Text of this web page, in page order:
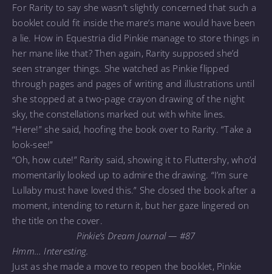
For Rarity to say she wasn’t slightly concerned that such a
booklet could fit inside the mare’s mane would have been
a lie. How in Equestria did Pinkie manage to store things in
her mane like that? Then again, Rarity supposed she’d
seen stranger things. She watched as Pinkie flipped
through pages and pages of writing and illustrations until
she stopped at a two-page crayon drawing of the night
sky, the constellations marked out with white lines.
“Here!” she said, hoofing the book over to Rarity. “Take a
look-see!”
“Oh, how cute!” Rarity said, showing it to Fluttershy, who’d
momentarily looked up to admire the drawing. “I’m sure
Lullaby must have loved this.” She closed the book after a
moment, intending to return it, but her gaze lingered on
the title on the cover.
Pinkie’s Dream Journal — #87
Hmm… Interesting.
Just as she made a move to reopen the booklet, Pinkie